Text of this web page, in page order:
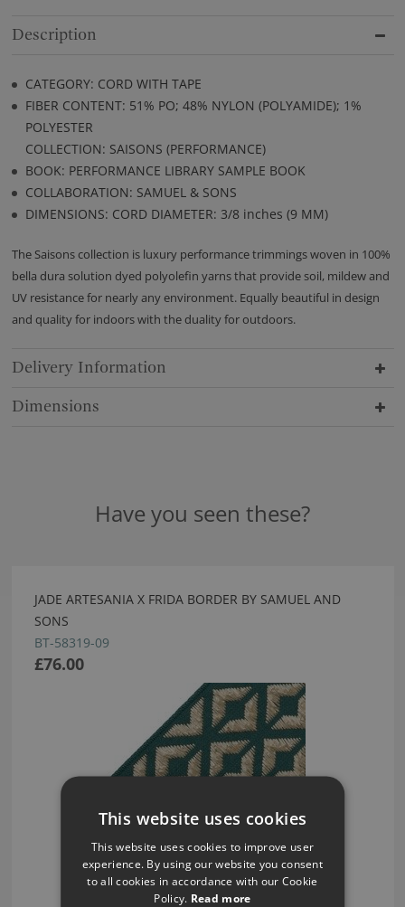
Description
CATEGORY: CORD WITH TAPE
FIBER CONTENT: 51% PO; 48% NYLON (POLYAMIDE); 1%
POLYESTER
COLLECTION: SAISONS (PERFORMANCE)
BOOK: PERFORMANCE LIBRARY SAMPLE BOOK
COLLABORATION: SAMUEL & SONS
DIMENSIONS: CORD DIAMETER: 3/8 inches (9 MM)
The Saisons collection is luxury performance trimmings woven in 100%
bella dura solution dyed polyolefin yarns that provide soil, mildew and
UV resistance for nearly any environment. Equally beautiful in design
and quality for indoors with the duality for outdoors.
Delivery Information
Dimensions
Have you seen these?
JADE ARTESANIA X FRIDA BORDER BY SAMUEL AND
SONS
BT-58319-09
£76.00
This website uses cookies
This website uses cookies to improve user
experience. By using our website you consent
to all cookies in accordance with our Cookie
Policy. Read more